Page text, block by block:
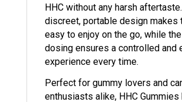
HHC without any harsh
discreet, portable design makes
easy to enjoy on the go, while
dosing ensures a controlled and
experience every time.
Perfect for gummy lovers and
enthusiasts alike, HHC Gummies